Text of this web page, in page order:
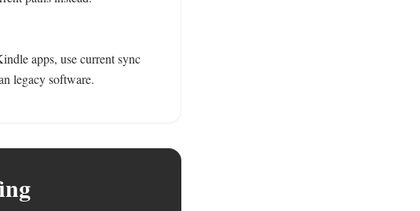
apps, use current sync
legacy software.